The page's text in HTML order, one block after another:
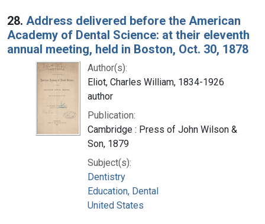
28. Address delivered before the American
Academy of Dental Science: at their eleventh
annual meeting, held in Boston, Oct. 30, 1878
Author(s):
Eliot, Charles William, 1834-1926
author
Publication:
Cambridge : Press of John Wilson &
Son, 1879
Subject(s):
Dentistry
Education, Dental
United States